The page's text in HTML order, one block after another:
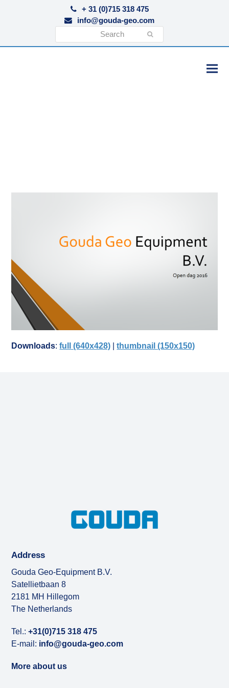
+ 31 (0)715 318 475
info@gouda-geo.com
Downloads:full (640x428) |thumbnail (150x150)
Address
Gouda Geo-Equipment B.V.
Satellietbaan 8
2181 MH Hillegom
The Netherlands
Tel.:+31(0)715 318 475
E-mail: info@gouda-geo.com
More about us